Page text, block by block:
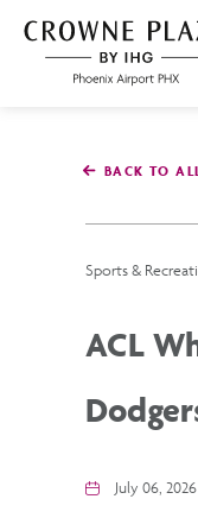
SKIP TO MAIN
Phoenix
BACK TO
Sports &
ACL
July 06,